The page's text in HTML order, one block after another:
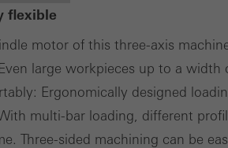
flexible
motor of this three-axis
large workpieces up to a
Ergonomically designed
multi-bar loading, different
Three-sided machining can be